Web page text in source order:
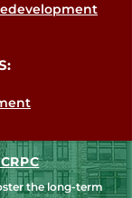
the long-term